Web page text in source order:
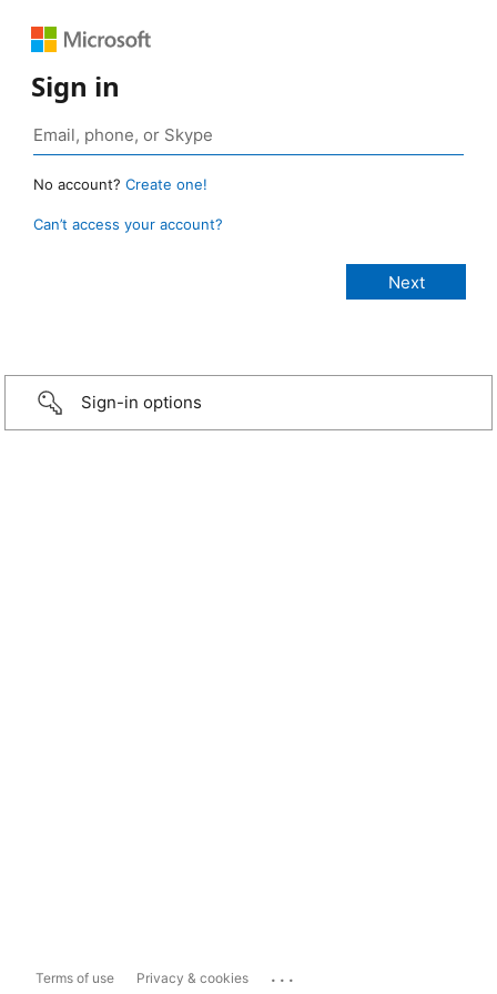
Sign in
No account? Create one!
Can’t access your account?
Sign-in options
Terms of use Privacy & cookies ...